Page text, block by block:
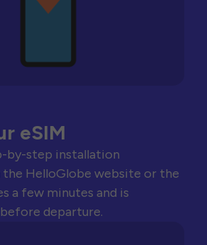
eSIM
by-step installation
HelloGlobe website or the
a few minutes and is
departure.